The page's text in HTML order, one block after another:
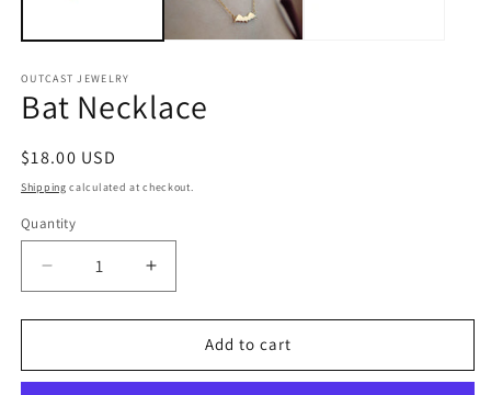
OUTCAST JEWELRY
Bat Necklace
Regular
price
$18.00 USD
Shipping calculated at checkout.
Quantity
Quantity
Decrease
quantity
for
Necklace
Increase
quantity
for
Necklace
Add to cart